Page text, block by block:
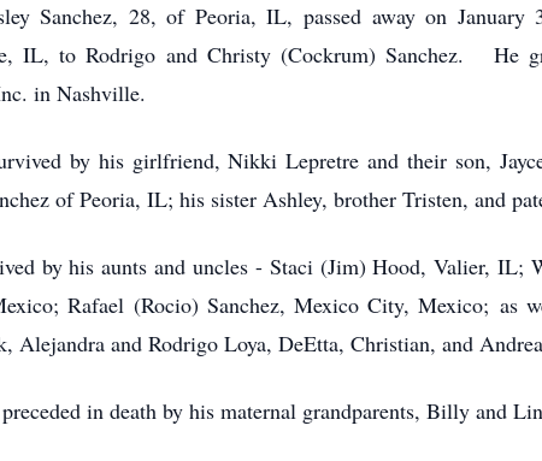
Sanchez, 28, of Peoria, IL, passed away on
IL, to Rodrigo and Christy (Cockrum) Sanchez. He
in Nashville.
by his girlfriend, Nikki Lepretre and their son,
of Peoria, IL; his sister Ashley, brother Tristen, and
by his aunts and uncles - Staci (Jim) Hood, Valier,
Rafael (Rocio) Sanchez, Mexico City, Mexico; as
Alejandra and Rodrigo Loya, DeEtta, Christian, and
in death by his maternal grandparents, Billy and